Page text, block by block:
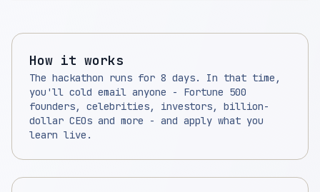
How it works
The hackathon runs for 8 days. In that time,
you'll cold email anyone - Fortune 500
founders, celebrities, investors, billion-
dollar CEOs and more - and apply what you
learn live.